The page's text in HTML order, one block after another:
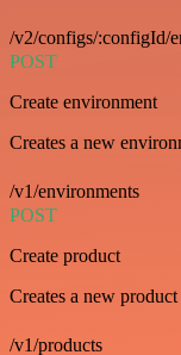
/v2/configs/:configId/
POST
Create environment
Creates a new
/v1/environments
POST
Create product
Creates a new
/v1/products